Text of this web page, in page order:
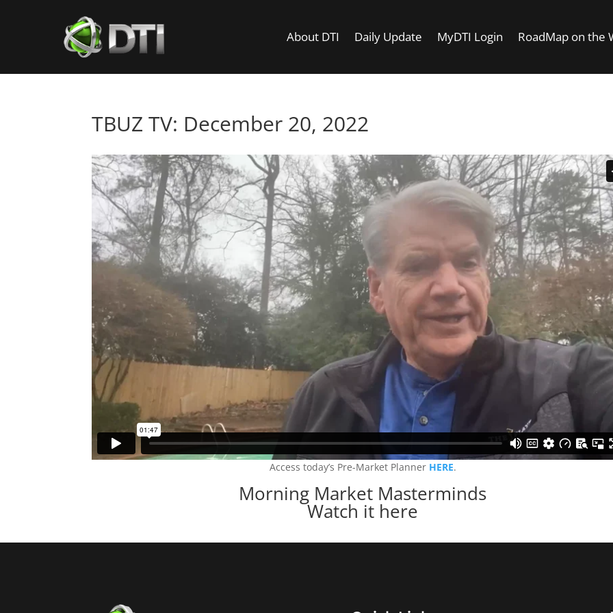
About DTI Daily Update MyDTI Login RoadMap on the
TBUZ TV: December 20, 2022
Access today’s Pre-Market Planner HERE.
Morning Market Masterminds
Watch it here